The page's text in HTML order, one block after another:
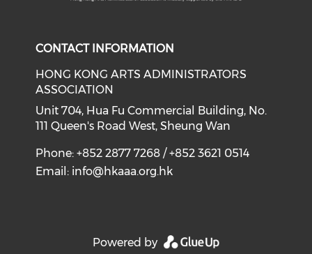
CONTACT INFORMATION
HONG KONG ARTS ADMINISTRATORS
ASSOCIATION
Unit 704, Hua Fu Commercial Building, No.
111 Queen's Road West, Sheung Wan
Phone: +852 2877 7268 / +852 3621 0514
Email: info@hkaaa.org.hk
Powered by